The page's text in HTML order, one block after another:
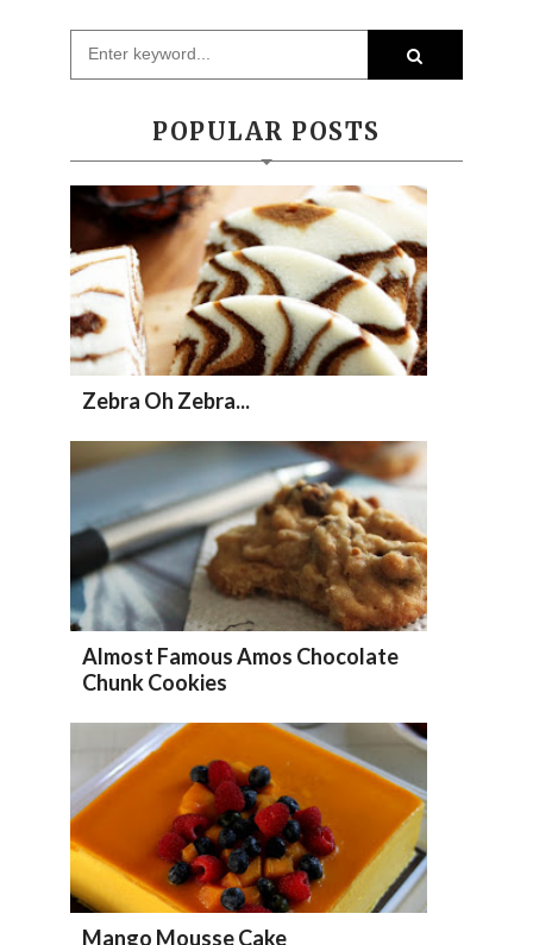
POPULAR POSTS
Zebra Oh Zebra...
Almost Famous Amos Chocolate
Chunk Cookies
Mango Mousse Cake